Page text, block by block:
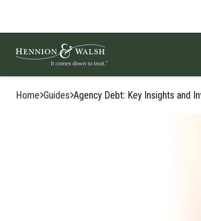
Home Guides Agency Debt: Key Insights and